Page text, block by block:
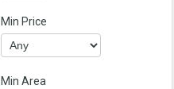
Min Price
Min Area